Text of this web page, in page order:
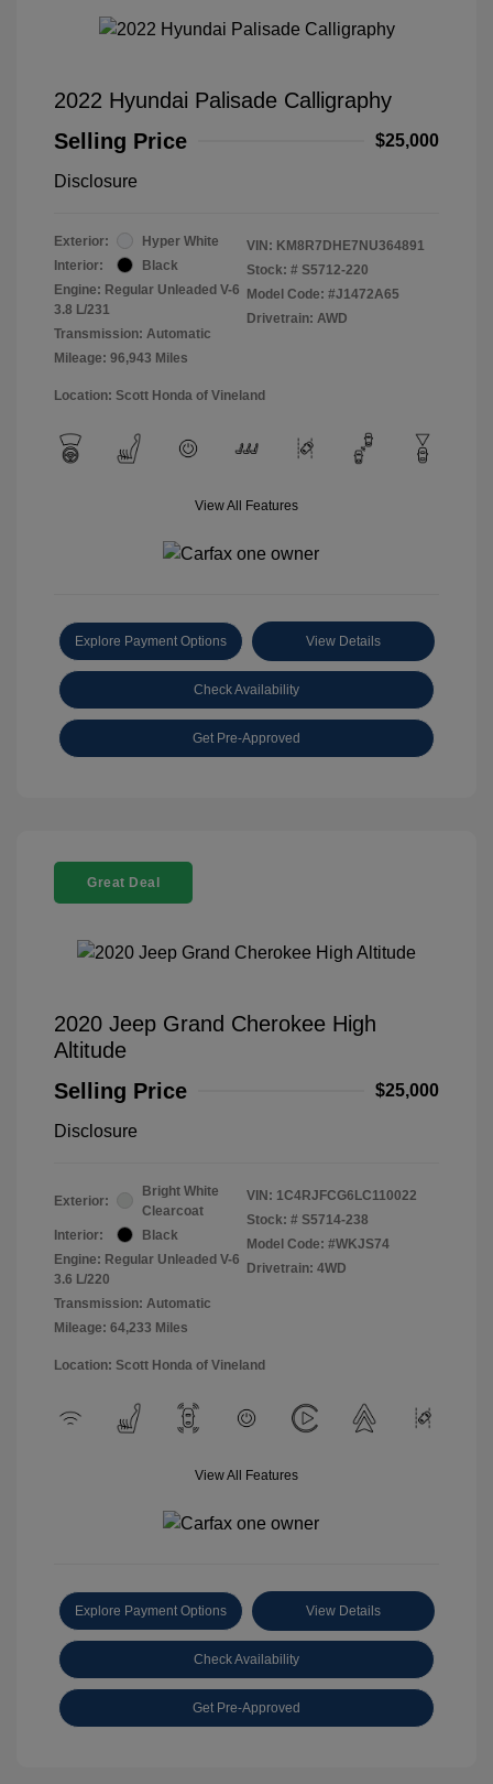
2022 Hyundai Palisade Calligraphy
Selling Price
$25,000
Disclosure
Exterior:
Hyper White
Interior:
Black
Engine: Regular Unleaded V-6
3.8 L/231
Transmission: Automatic
Mileage: 96,943 Miles
VIN: KM8R7DHE7NU364891
Stock: # S5712-220
Model Code: #J1472A65
Drivetrain: AWD
Location: Scott Honda of Vineland
View All Features
Explore Payment Options View Details
Check Availability
Get Pre-Approved
Great Deal
2020 Jeep Grand Cherokee High
Altitude
Selling Price
$25,000
Disclosure
Exterior:
Bright White
Clearcoat
Interior:
Black
Engine: Regular Unleaded V-6
3.6 L/220
Transmission: Automatic
Mileage: 64,233 Miles
VIN: 1C4RJFCG6LC110022
Stock: # S5714-238
Model Code: #WKJS74
Drivetrain: 4WD
Location: Scott Honda of Vineland
View All Features
Explore Payment Options View Details
Check Availability
Get Pre-Approved